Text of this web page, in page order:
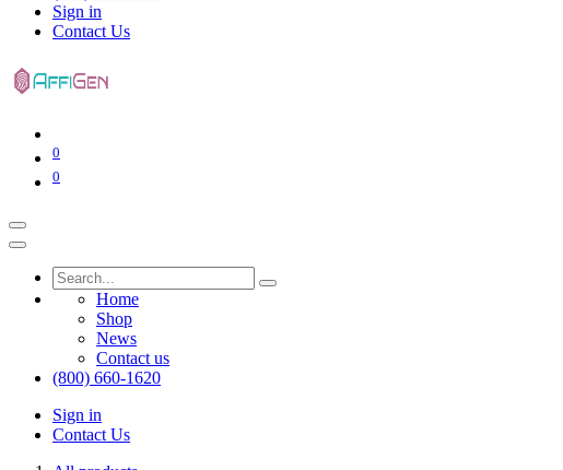
Sign in
Contact Us
0
0
Home
Shop
News
Contact us
(800) 660-1620
Sign in
Contact Us